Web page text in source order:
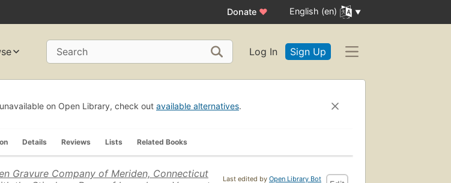
Donate ♥ English (en)
Search Log In Sign Up
on Open Library, check out available alternatives.
Details Reviews Lists Related Books
Last edited by Open Library Bot
Gravure Company of Meriden, Connecticut